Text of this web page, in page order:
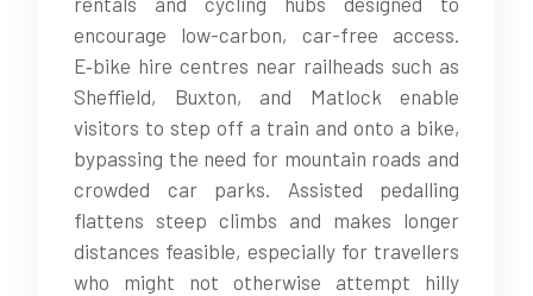
encourage low-carbon, car-free access.
E‑bike hire centres near railheads such as
Sheffield, Buxton, and Matlock enable
visitors to step off a train and onto a bike,
bypassing the need for mountain roads and
crowded car parks. Assisted pedalling
flattens steep climbs and makes longer
distances feasible, especially for travellers
who might not otherwise attempt hilly